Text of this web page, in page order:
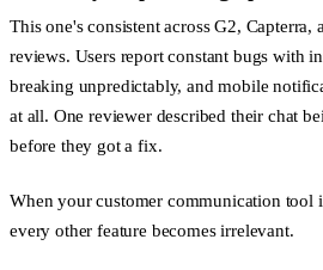
This one's consistent across G2, Capterra,
reviews. Users report constant bugs with
breaking unpredictably, and mobile
at all. One reviewer described their chat
before they got a fix.
When your customer communication tool
every other feature becomes irrelevant.